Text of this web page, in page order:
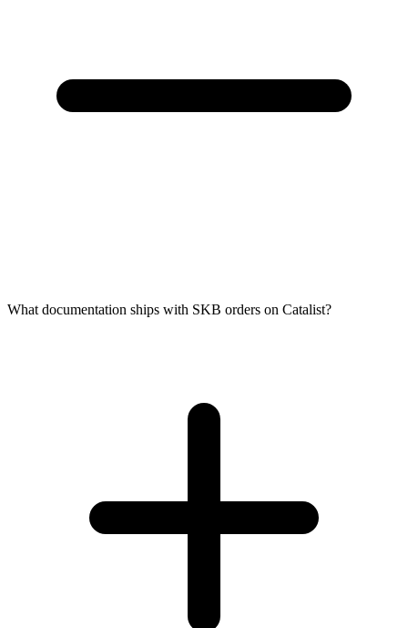
What documentation ships with SKB orders on Catalist?